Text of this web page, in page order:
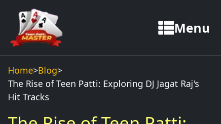
Menu
Home>Blog>
The Rise of Teen Patti: Exploring DJ Jagat Raj's
Hit Tracks